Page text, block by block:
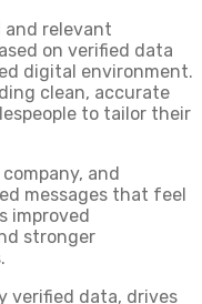
and relevant
on verified data
digital environment.
clean, accurate
to tailor their
and
messages that feel
improved
stronger
verified data, drives